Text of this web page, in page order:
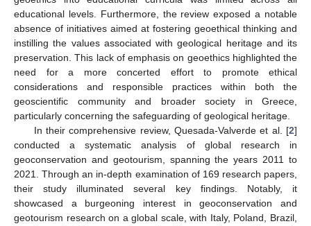
educational levels. Furthermore, the review exposed a notable
absence of initiatives aimed at fostering geoethical thinking and
instilling the values associated with geological heritage and its
preservation. This lack of emphasis on geoethics highlighted the
need for a more concerted effort to promote ethical
considerations and responsible practices within both the
geoscientific community and broader society in Greece,
particularly concerning the safeguarding of geological heritage.
In their comprehensive review, Quesada-Valverde et al. [2]
conducted a systematic analysis of global research in
geoconservation and geotourism, spanning the years 2011 to
2021. Through an in-depth examination of 169 research papers,
their study illuminated several key findings. Notably, it
showcased a burgeoning interest in geoconservation and
geotourism research on a global scale, with Italy, Poland, Brazil,
13. May
14. May
15. May
16. May
17. May
18. May
19. May
20. May
21. May
23. May
24. May
25. May
26. May
27. May
28. May
29. May
30. May
31. May
2. Jun
3. Jun
4. Jun
5. Jun
6. Jun
7. Jun
8. Jun
9. Jun
10. Jun
12. Jun
13. Jun
14. Jun
15. Jun
16. Jun
17. Jun
18. Jun
19. Jun
20. Jun
22. Jun
23. Jun
24. Jun
25. Jun
26. Jun
27. Jun
28. Jun
29. Jun
30. Jun
2. Jul
3. Jul
4. Jul
5. Jul
6. Jul
7. Jul
8. Jul
9. Jul
10. Jul
12. Jul
13. Jul
14. Jul
15. Jul
16. Jul
17. Jul
18. Jul
19. Jul
20. Jul
22. Jul
23. Jul
24. Jul
25. Jul
26. Jul
27. Jul
28. Jul
29. Jul
30. Jul
1. Aug
2. Aug
3. Aug
4. Aug
5. Aug
6. Aug
7. Aug
8. Aug
9. Aug